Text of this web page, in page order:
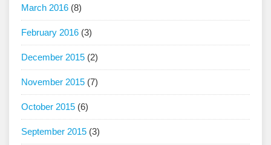
March 2016 (8)
February 2016 (3)
December 2015 (2)
November 2015 (7)
October 2015 (6)
September 2015 (3)